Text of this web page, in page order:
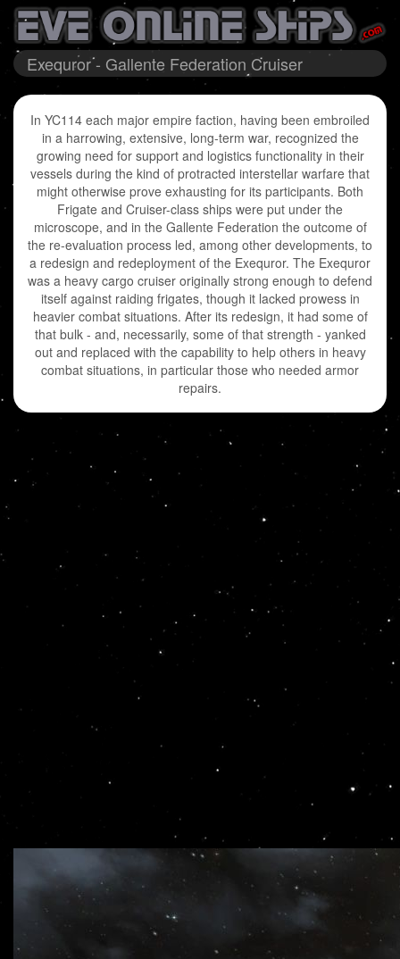
Exequror - Gallente Federation Cruiser
In YC114 each major empire faction, having been embroiled
in a harrowing, extensive, long-term war, recognized the
growing need for support and logistics functionality in their
vessels during the kind of protracted interstellar warfare that
might otherwise prove exhausting for its participants. Both
Frigate and Cruiser-class ships were put under the
microscope, and in the Gallente Federation the outcome of
the re-evaluation process led, among other developments, to
a redesign and redeployment of the Exequror. The Exequror
was a heavy cargo cruiser originally strong enough to defend
itself against raiding frigates, though it lacked prowess in
heavier combat situations. After its redesign, it had some of
that bulk - and, necessarily, some of that strength - yanked
out and replaced with the capability to help others in heavy
combat situations, in particular those who needed armor
repairs.